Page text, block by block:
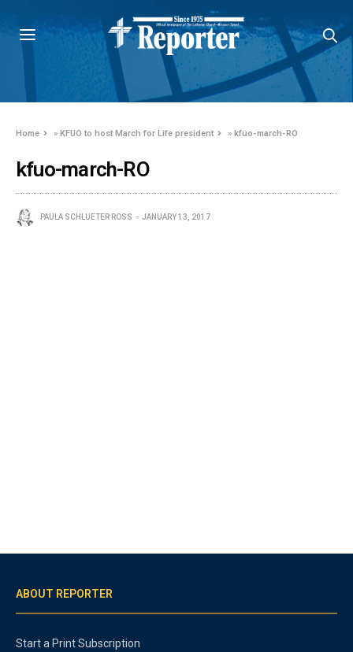
Home »KFUO to host March for Life president »kfuo-march-RO
kfuo-march-RO
PAULA SCHLUETER ROSS JANUARY 13, 2017
ABOUT REPORTER
Start a Print Subscription